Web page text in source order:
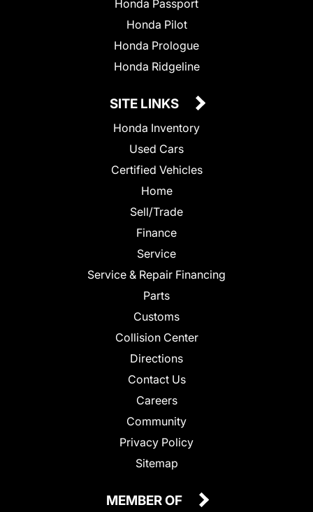
Honda Passport
Honda Pilot
Honda Prologue
Honda Ridgeline
SITE LINKS
Honda Inventory
Used Cars
Certified Vehicles
Home
Sell/Trade
Finance
Service
Service & Repair Financing
Parts
Customs
Collision Center
Directions
Contact Us
Careers
Community
Privacy Policy
Sitemap
MEMBER OF